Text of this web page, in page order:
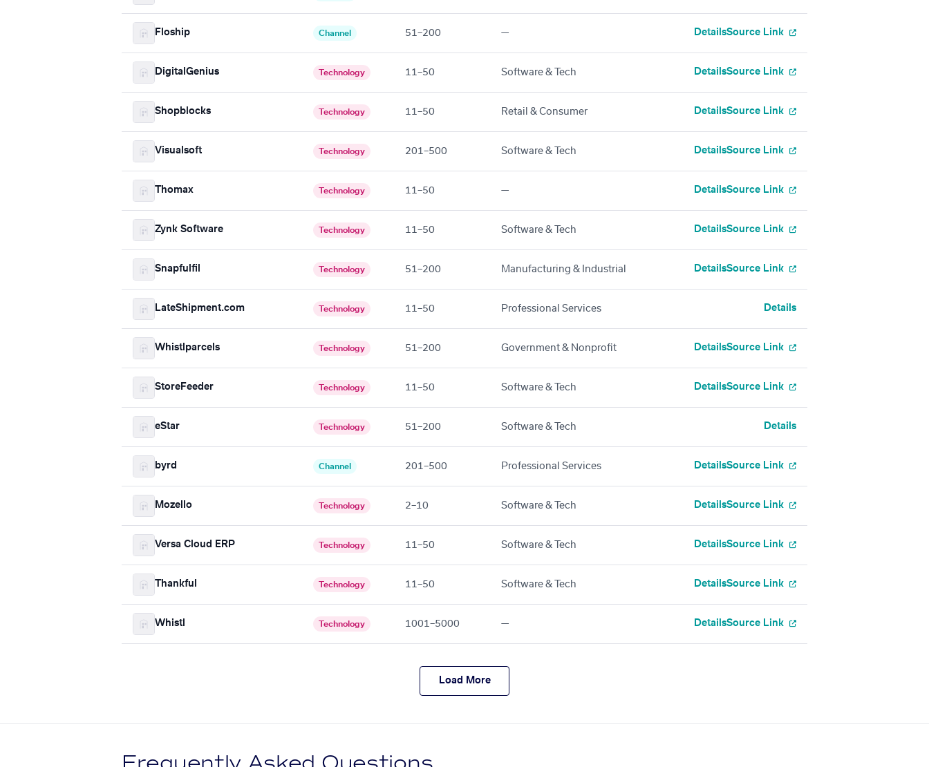
Floship Channel 51–200 — DetailsSource Link
DigitalGenius Technology 11–50 Software & Tech DetailsSource Link
Shopblocks Technology 11–50 Retail & Consumer DetailsSource Link
Visualsoft Technology 201–500 Software & Tech DetailsSource Link
Thomax Technology 11–50 — DetailsSource Link
Zynk Software Technology 11–50 Software & Tech DetailsSource Link
Snapfulfil Technology 51–200 Manufacturing & Industrial DetailsSource Link
LateShipment.com Technology 11–50 Professional Services Details
Whistlparcels Technology 51–200 Government & Nonprofit DetailsSource Link
StoreFeeder Technology 11–50 Software & Tech DetailsSource Link
eStar Technology 51–200 Software & Tech Details
byrd Channel 201–500 Professional Services DetailsSource Link
Mozello Technology 2–10 Software & Tech DetailsSource Link
Versa Cloud ERP Technology 11–50 Software & Tech DetailsSource Link
Thankful Technology 11–50 Software & Tech DetailsSource Link
Whistl Technology 1001–5000 — DetailsSource Link
Load More